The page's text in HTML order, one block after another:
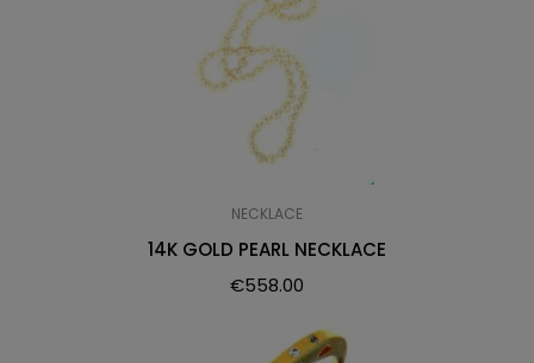
NECKLACE
14K GOLD PEARL NECKLACE
€558.00